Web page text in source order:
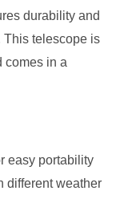
durability and
This telescope is
comes in a
easy portability
different weather